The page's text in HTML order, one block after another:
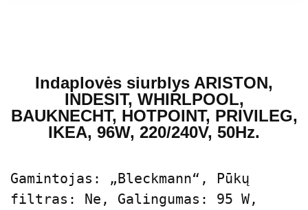
Indaplovės siurblys ARISTON,
INDESIT, WHIRLPOOL,
BAUKNECHT, HOTPOINT, PRIVILEG,
IKEA, 96W, 220/240V, 50Hz.
Gamintojas: „Bleckmann“, Pūkų
filtras: Ne, Galingumas: 95 W,